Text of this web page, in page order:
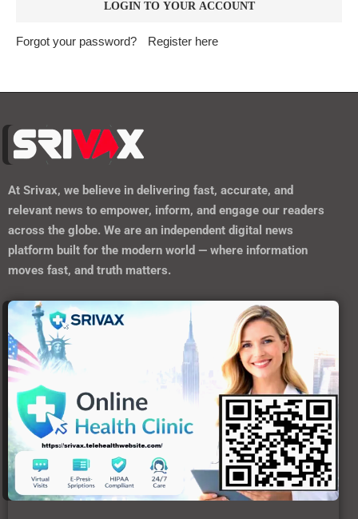
Forgot your password? Register here
At Srivax, we believe in delivering fast, accurate, and
relevant news to empower, inform, and engage our readers
across the globe. We are an independent digital news
platform built for the modern world — where information
moves fast, and truth matters.